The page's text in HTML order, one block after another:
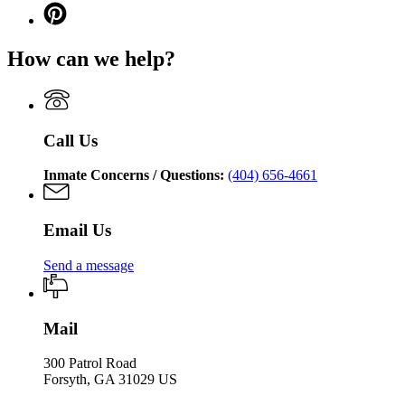
Corrections
Georgia
Department
Corrections
Georgia
Department
Corrections
page
for
Department
Corrections
Pinterest
page
Georgia
of
Corrections
How can we help?
Call Us
Inmate Concerns / Questions: (404) 656-4661
Email Us
Send a message
Mail
300 Patrol Road
Forsyth, GA 31029 US